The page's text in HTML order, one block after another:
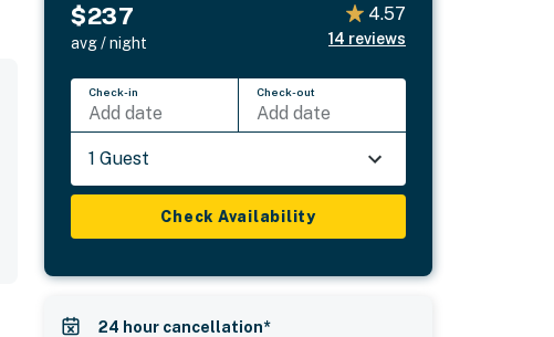
$237
avg / night
4.57
14 reviews
Check-in
Add date
Check-out
Add date
1 Guest
Check Availability
24 hour cancellation*